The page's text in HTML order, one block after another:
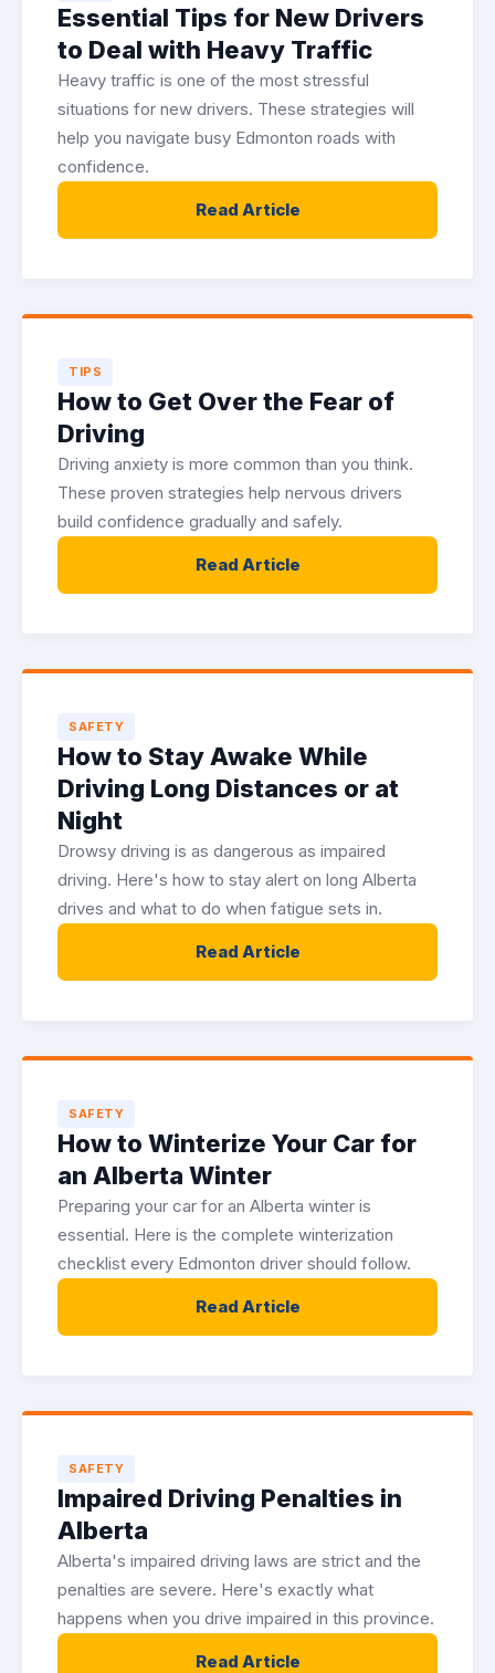
Essential Tips for New Drivers
to Deal with Heavy Traffic
Heavy traffic is one of the most stressful
situations for new drivers. These strategies will
help you navigate busy Edmonton roads with
confidence.
Read Article
TIPS
How to Get Over the Fear of
Driving
Driving anxiety is more common than you think.
These proven strategies help nervous drivers
build confidence gradually and safely.
Read Article
SAFETY
How to Stay Awake While
Driving Long Distances or at
Night
Drowsy driving is as dangerous as impaired
driving. Here's how to stay alert on long Alberta
drives and what to do when fatigue sets in.
Read Article
SAFETY
How to Winterize Your Car for
an Alberta Winter
Preparing your car for an Alberta winter is
essential. Here is the complete winterization
checklist every Edmonton driver should follow.
Read Article
SAFETY
Impaired Driving Penalties in
Alberta
Alberta's impaired driving laws are strict and the
penalties are severe. Here's exactly what
happens when you drive impaired in this province.
Read Article